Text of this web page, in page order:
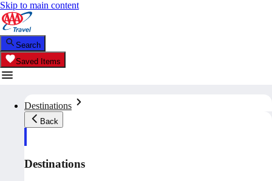
Skip to main content
Search
Saved Items
Destinations
Back
Destinations